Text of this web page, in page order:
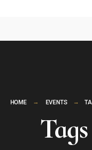
HOME EVENTS
Tags